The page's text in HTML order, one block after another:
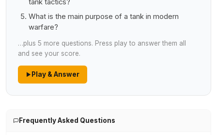
tank tactics?
What is the main purpose of a tank in modern
warfare?
…plus 5 more questions. Press play to answer them all
and see your score.
Play & Answer
Frequently Asked Questions